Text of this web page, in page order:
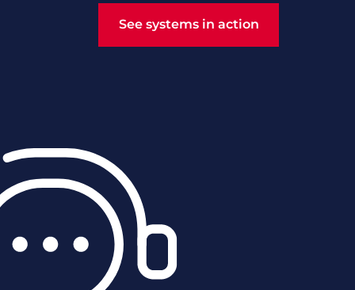
See systems in action